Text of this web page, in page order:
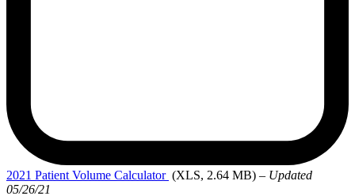
2021 Patient Volume Calculator (XLS, 2.64 MB) – Updated
05/26/21